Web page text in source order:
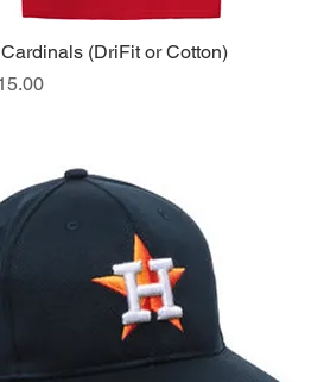
Quick View
(DriFit or Cotton)